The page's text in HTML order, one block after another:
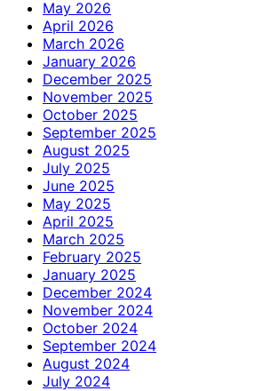
May 2026
April 2026
March 2026
January 2026
December 2025
November 2025
October 2025
September 2025
August 2025
July 2025
June 2025
May 2025
April 2025
March 2025
February 2025
January 2025
December 2024
November 2024
October 2024
September 2024
August 2024
July 2024